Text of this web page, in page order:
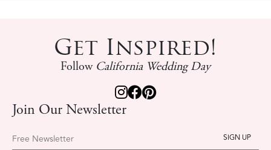
Get Inspired!
Follow California Wedding Day
Join Our Newsletter
Free Newsletter